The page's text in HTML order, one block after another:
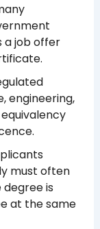
a job offer
engineering,
must often
is
at the same